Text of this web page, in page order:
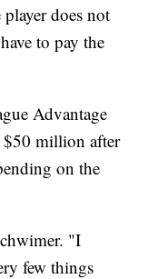
does not
to pay the
Advantage
$50 million after
on the
"I
few things